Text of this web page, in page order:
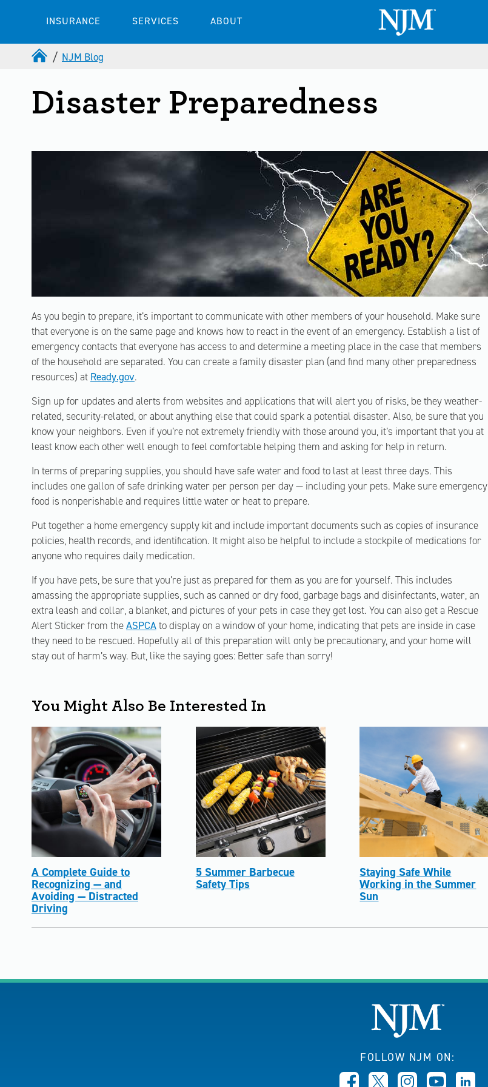
INSURANCE SERVICES ABOUT
NJM Blog
Disaster Preparedness
As you begin to prepare, it’s important to communicate with other members of your household. Make sure
that everyone is on the same page and knows how to react in the event of an emergency. Establish a list of
emergency contacts that everyone has access to and determine a meeting place in the case that members
of the household are separated. You can create a family disaster plan (and find many other preparedness
resources) at Ready.gov.
Sign up for updates and alerts from websites and applications that will alert you of risks, be they weather-
related, security-related, or about anything else that could spark a potential disaster. Also, be sure that you
know your neighbors. Even if you’re not extremely friendly with those around you, it’s important that you at
least know each other well enough to feel comfortable helping them and asking for help in return.
In terms of preparing supplies, you should have safe water and food to last at least three days. This
includes one gallon of safe drinking water per person per day — including your pets. Make sure emergency
food is nonperishable and requires little water or heat to prepare.
Put together a home emergency supply kit and include important documents such as copies of insurance
policies, health records, and identification. It might also be helpful to include a stockpile of medications for
anyone who requires daily medication.
If you have pets, be sure that you’re just as prepared for them as you are for yourself. This includes
amassing the appropriate supplies, such as canned or dry food, garbage bags and disinfectants, water, an
extra leash and collar, a blanket, and pictures of your pets in case they get lost. You can also get a Rescue
Alert Sticker from theASPCAto display on a window of your home, indicating that pets are inside in case
they need to be rescued. Hopefully all of this preparation will only be precautionary, and your home will
stay out of harm’s way. But, like the saying goes: Better safe than sorry!
You Might Also Be Interested In
A Complete Guide to
Recognizing — and
Avoiding — Distracted
Driving
5 Summer Barbecue
Safety Tips
Staying Safe While
Working in the Summer
Sun
FOLLOW NJM ON: